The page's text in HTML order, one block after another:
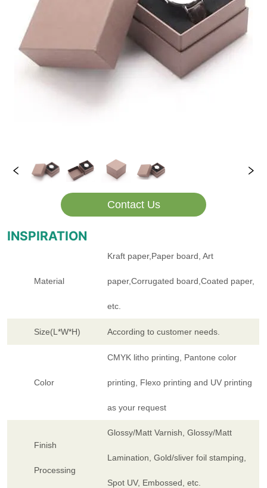
Contact Us
INSPIRATION
Material
Kraft paper,Paper board, Art
paper,Corrugated board,Coated paper,
etc.
Size(L*W*H) According to customer needs.
Color
CMYK litho printing, Pantone color
printing, Flexo printing and UV printing
as your request
Finish
Processing
Glossy/Matt Varnish, Glossy/Matt
Lamination, Gold/sliver foil stamping,
Spot UV, Embossed, etc.